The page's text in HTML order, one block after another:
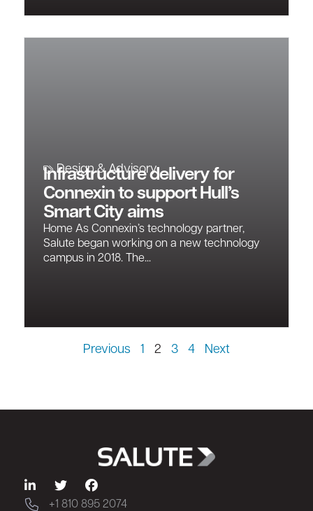
Design & Advisory
Infrastructure delivery for
Connexin to support Hull’s
Smart City aims
Home As Connexin’s technology partner,
Salute began working on a new technology
campus in 2018. The...
Previous 1 2 3 4 Next
+1 810 895 2074